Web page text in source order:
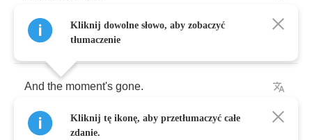
Only for a moment
And the moment's gone.
All my dreams
Kliknij dowolne słowo, aby zobaczyć
tłumaczenie
Kliknij tę ikonę, aby przetłumaczyć całe
zdanie.